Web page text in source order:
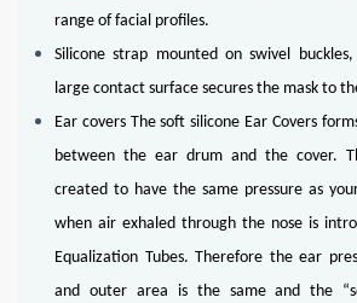
range of facial profiles.
Silicone strap mounted on swivel
large contact surface secures the mask to
Ear covers The soft silicone Ear Covers
between the ear drum and the cover.
created to have the same pressure as
when air exhaled through the nose is
Equalization Tubes. Therefore the ear
and outer area is the same and the